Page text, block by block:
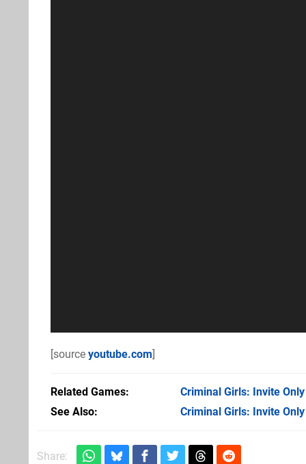
[source youtube.com]
Related Games Criminal Girls: Invite Only
See Also
Criminal Girls: Invite
Share: